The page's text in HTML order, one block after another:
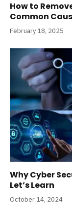
How to
Common
February 18, 2025
Why Cyber
Let’s Learn
October 14, 2024